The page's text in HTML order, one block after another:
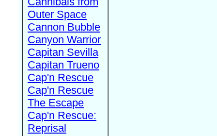
Outer Space
Cannon Bubble
Canyon Warrior
Capitan Sevilla
Capitan Trueno
Cap'n Rescue
Cap'n Rescue
The Escape
Cap'n Rescue:
Reprisal